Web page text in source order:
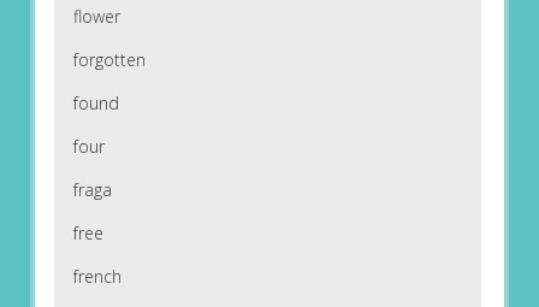
flower
forgotten
found
four
fraga
free
french